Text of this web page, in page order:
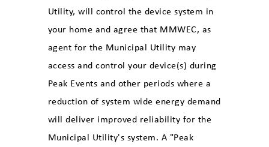
Utility, will control the device system in
your home and agree that MMWEC, as
agent for the Municipal Utility may
access and control your device(s) during
Peak Events and other periods where a
reduction of system wide energy demand
will deliver improved reliability for the
Municipal Utility's system. A "Peak